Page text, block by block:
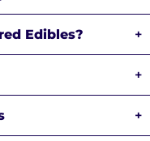
Edibles? +
+
+